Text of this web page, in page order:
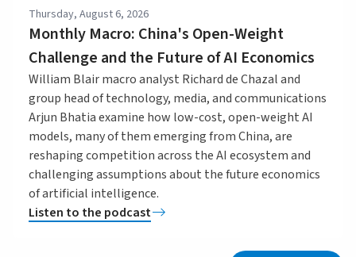
Thursday, August 6, 2026
Monthly Macro: China's Open-Weight
Challenge and the Future of AI Economics
William Blair macro analyst Richard de Chazal and
group head of technology, media, and communications
Arjun Bhatia examine how low-cost, open-weight AI
models, many of them emerging from China, are
reshaping competition across the AI ecosystem and
challenging assumptions about the future economics
of artificial intelligence.
Listen to the podcast